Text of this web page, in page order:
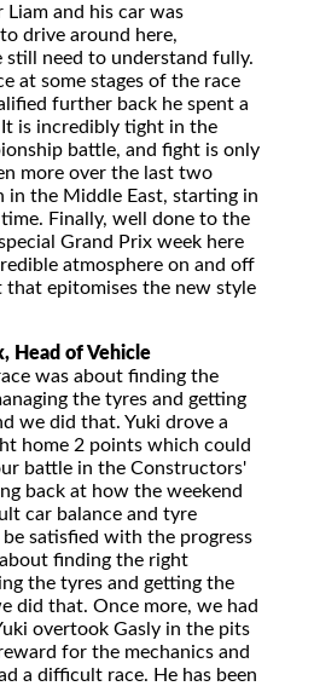
and his car was
drive around here,
need to understand fully.
at some stages of the race
further back he spent a
is incredibly tight in the
battle, and fight is only
more over the last two
in the Middle East, starting in
Finally, well done to the
Grand Prix week here
atmosphere on and off
that epitomises the new style
Head of Vehicle
was about finding the
the tyres and getting
we did that. Yuki drove a
home 2 points which could
battle in the Constructors'
back at how the weekend
car balance and tyre
satisfied with the progress
finding the right
the tyres and getting the
did that. Once more, we had
overtook Gasly in the pits
for the mechanics and
a difficult race. He has been